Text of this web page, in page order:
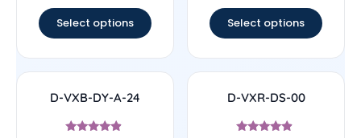
Select options Select options
D-VXB-DY-A-24 D-VXR-DS-00